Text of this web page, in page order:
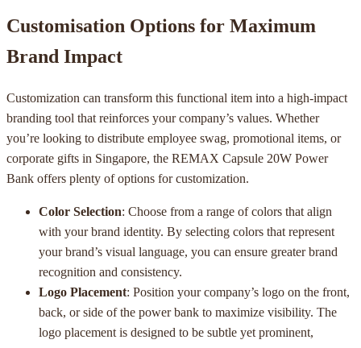
Customisation Options for Maximum
Brand Impact
Customization can transform this functional item into a high-impact
branding tool that reinforces your company’s values. Whether
you’re looking to distribute employee swag, promotional items, or
corporate gifts in Singapore, the REMAX Capsule 20W Power
Bank offers plenty of options for customization.
Color Selection: Choose from a range of colors that align
with your brand identity. By selecting colors that represent
your brand’s visual language, you can ensure greater brand
recognition and consistency.
Logo Placement: Position your company’s logo on the front,
back, or side of the power bank to maximize visibility. The
logo placement is designed to be subtle yet prominent,